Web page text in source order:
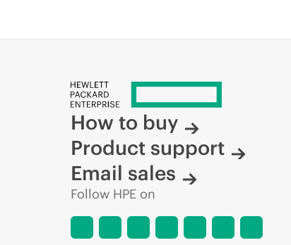
How to buy
Product support
Email sales
Follow HPE on